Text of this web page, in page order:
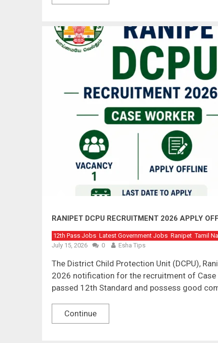
RANIPET DCPU RECRUITMENT 2026 APPLY
12th Pass Jobs Latest Government Jobs Ranipet Tamil
July 15, 2026
0 Esha Tips
The District Child Protection Unit (DCPU),
2026 notification for the recruitment of
passed 12th Standard and possess good
Continue